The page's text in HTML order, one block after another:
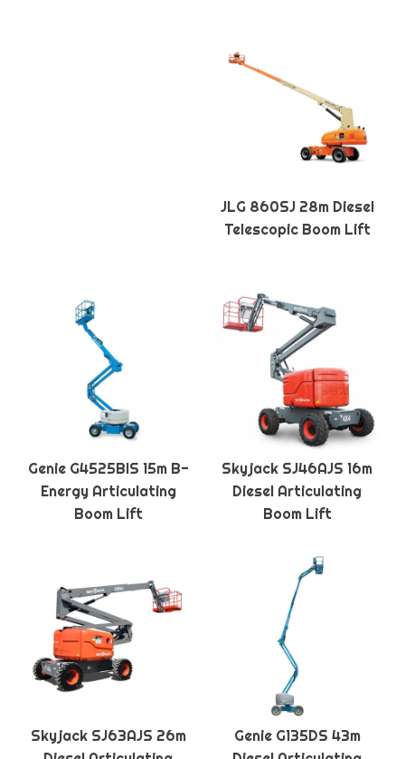
JLG 860SJ 28m Diesel
Telescopic Boom Lift
Genie G4525BIS 15m B-
Energy Articulating
Boom Lift
Skyjack SJ46AJS 16m
Diesel Articulating
Boom Lift
Skyjack SJ63AJS 26m
Genie G135DS 43m